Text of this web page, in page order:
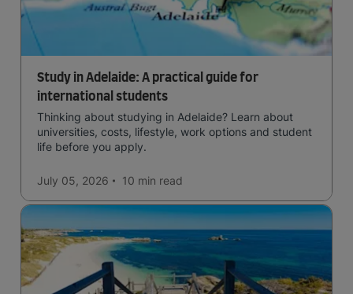
Study in Adelaide: A practical guide for
international students
Thinking about studying in Adelaide? Learn about
universities, costs, lifestyle, work options and student
life before you apply.
July 05, 2026 10 min read